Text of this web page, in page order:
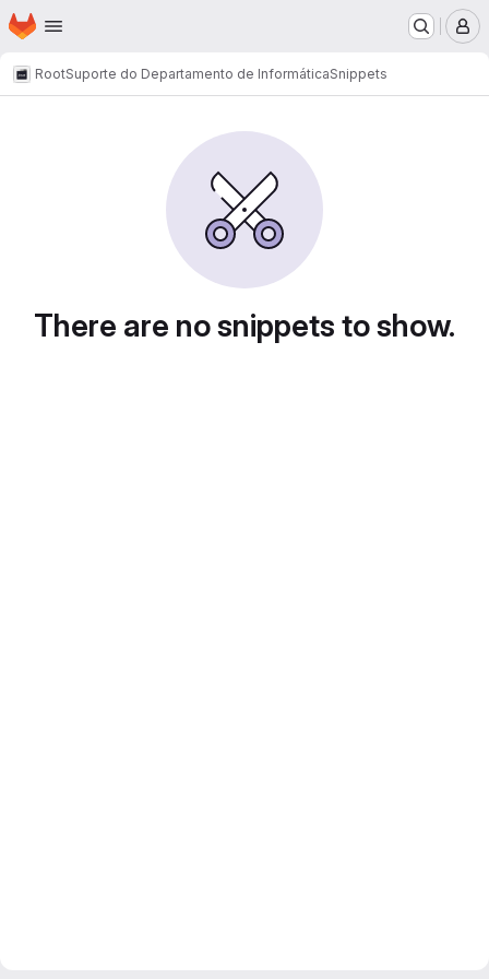
Skip to main content
Homepage
RootSuporte do Departamento de InformáticaSnippets
There are no snippets to show.